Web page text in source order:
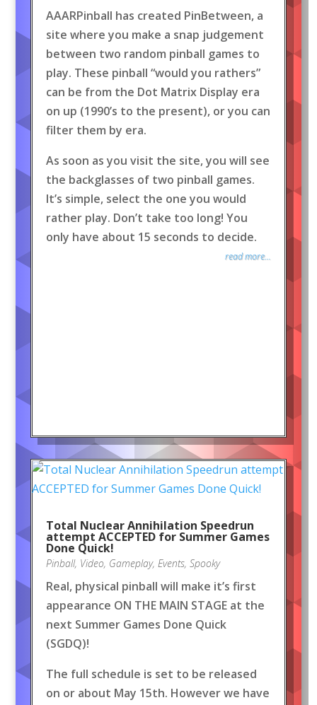
AAARPinball has created PinBetween, a
site where you make a snap judgement
between two random pinball games to
play. These pinball “would you rathers”
can be from the Dot Matrix Display era
on up (1990’s to the present), or you can
filter them by era.
As soon as you visit the site, you will see
the backglasses of two pinball games.
It’s simple, select the one you would
rather play. Don’t take too long! You
only have about 15 seconds to decide.
read more...
Total Nuclear Annihilation Speedrun
attempt ACCEPTED for Summer Games
Done Quick!
Pinball, Video, Gameplay, Events, Spooky
Real, physical pinball will make it’s first
appearance ON THE MAIN STAGE at the
next Summer Games Done Quick
(SGDQ)!
The full schedule is set to be released
on or about May 15th. However we have